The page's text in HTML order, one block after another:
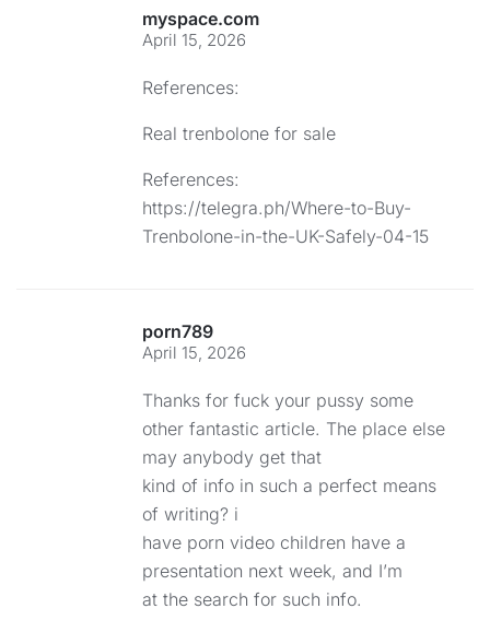
myspace.com
April 15, 2026
References:
Real trenbolone for sale
References:
https://telegra.ph/Where-to-Buy-
Trenbolone-in-the-UK-Safely-04-15
porn789
April 15, 2026
Thanks for fuck your pussy some
other fantastic article. The place else
may anybody get that
kind of info in such a perfect means
of writing? i
have porn video children have a
presentation next week, and I’m
at the search for such info.